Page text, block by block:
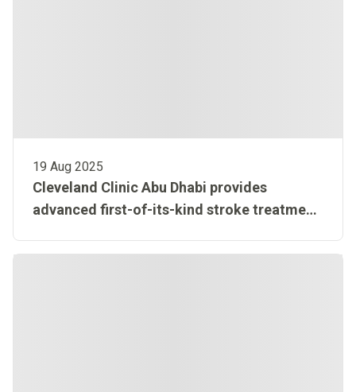
19 Aug 2025
Cleveland Clinic Abu Dhabi provides
advanced first-of-its-kind stroke treatment